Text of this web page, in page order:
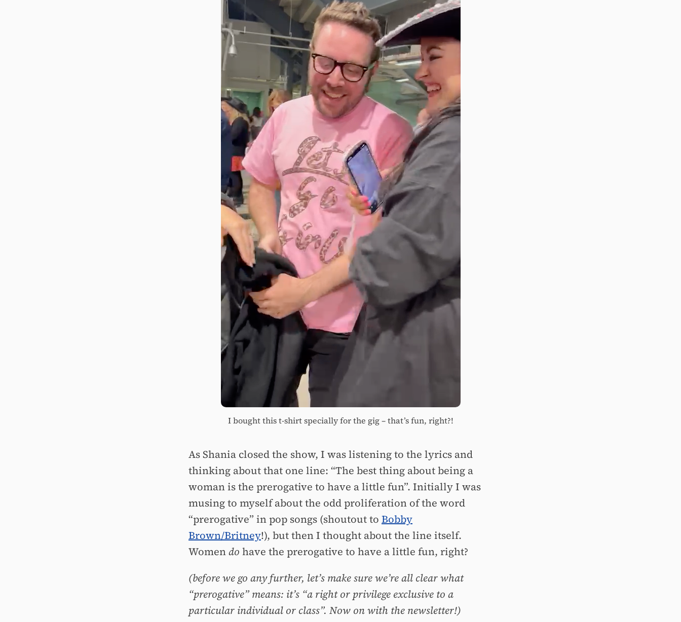
I bought this t-shirt specially for the gig – that’s fun, right?!
As Shania closed the show, I was listening to the lyrics and
thinking about that one line: “The best thing about being a
woman is the prerogative to have a little fun”. Initially I was
musing to myself about the odd proliferation of the word
“prerogative” in pop songs (shoutout to Bobby
Brown/Britney!), but then I thought about the line itself.
Womendo have the prerogative to have a little fun, right?
(before we go any further, let’s make sure we’re all clear what
“prerogative” means: it’s “a right or privilege exclusive to a
particular individual or class”. Now on with the newsletter!)